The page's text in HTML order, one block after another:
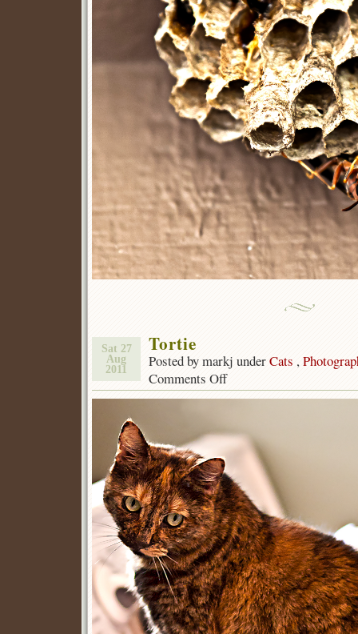
Sat 27
Aug
2011
Tortie
Posted by markj underCats ,
Comments Offon
Tortie